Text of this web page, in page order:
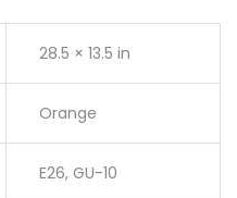
28.5 × 13.5 in
Orange
E26, GU-10